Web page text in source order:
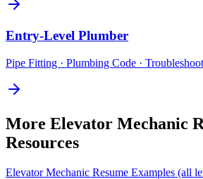
Entry-Level Plumber
Pipe Fitting · Plumbing Code ·
More Elevator Mechanic
Resources
Elevator Mechanic Resume Examples (all